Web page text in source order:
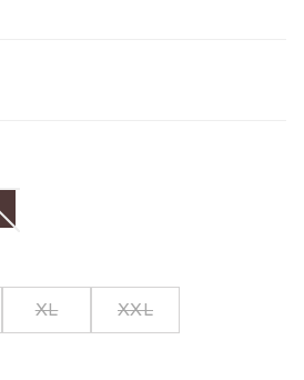
XL XXL